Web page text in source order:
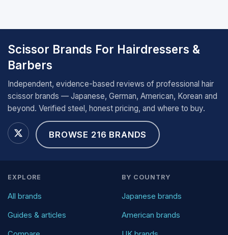
Scissor Brands For Hairdressers &
Barbers
Independent, evidence-based reviews of professional hair
scissor brands — Japanese, German, American, Korean and
beyond. Verified steel, honest pricing, and where to buy.
BROWSE 216 BRANDS
EXPLORE
All brands
Guides & articles
BY COUNTRY
Japanese brands
American brands